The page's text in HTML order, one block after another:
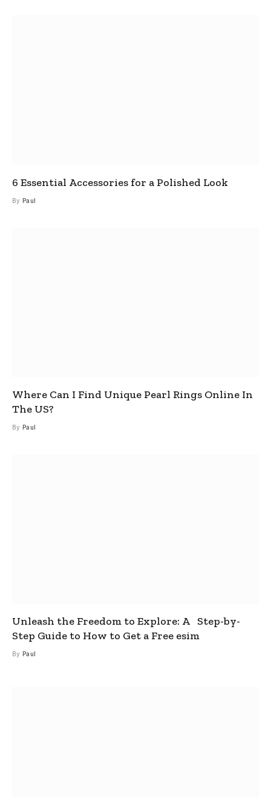
6 Essential Accessories for a Polished Look
By Paul
Where Can I Find Unique Pearl Rings Online In
The US?
By Paul
Unleash the Freedom to Explore: A Step-by-
Step Guide to How to Get a Free esim
By Paul